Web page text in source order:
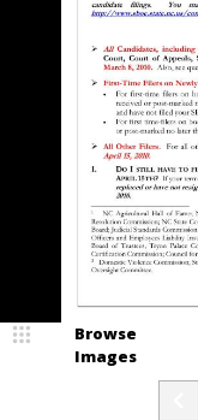
Browse
Images